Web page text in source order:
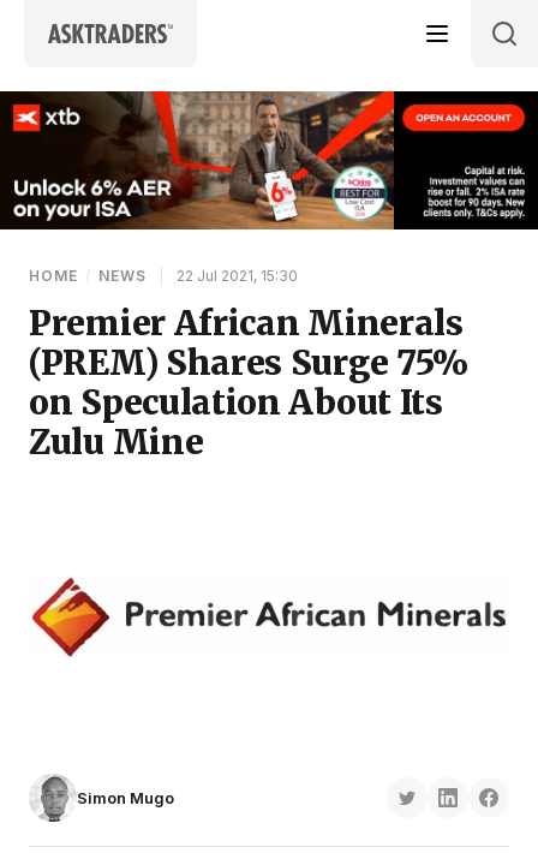
HOME / NEWS 22 Jul 2021, 15:30
Premier African Minerals
(PREM) Shares Surge 75%
on Speculation About Its
Zulu Mine
Simon Mugo